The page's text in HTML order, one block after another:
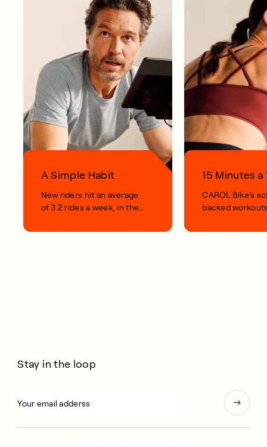
A Simple Habit
New riders hit an average
of 3.2 rides a week, in their
15 Minutes a
CAROL Bike’s
backed
your life.
Stay in the loop